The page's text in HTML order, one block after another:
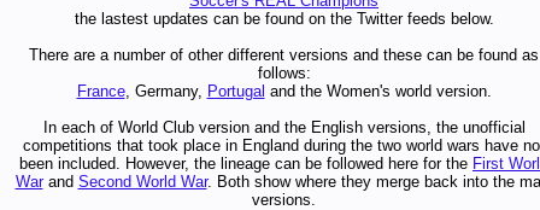
the lastest updates can be found on the Twitter feeds below.
There are a number of other different versions and these can be found as
follows:
France, Germany, Portugal and the Women's world version.
In each of World Club version and the English versions, the unofficial
competitions that took place in England during the two world wars have
been included. However, the lineage can be followed here for the First
Warand Second World War. Both show where they merge back into the
versions.